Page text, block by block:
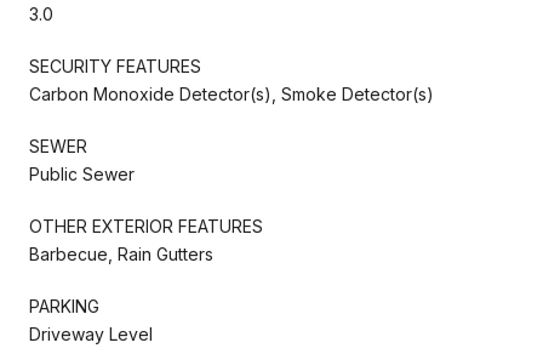
3.0
SECURITY FEATURES
Carbon Monoxide Detector(s), Smoke Detector(s)
SEWER
Public Sewer
OTHER EXTERIOR FEATURES
Barbecue, Rain Gutters
PARKING
Driveway Level